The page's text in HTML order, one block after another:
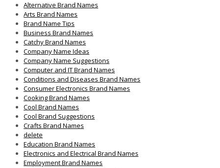
Alternative Brand Names
Arts Brand Names
Brand Name Tips
Business Brand Names
Catchy Brand Names
Company Name Ideas
Company Name Suggestions
Computer and IT Brand Names
Conditions and Diseases Brand Names
Consumer Electronics Brand Names
Cooking Brand Names
Cool Brand Names
Cool Brand Suggestions
Crafts Brand Names
delete
Education Brand Names
Electronics and Electrical Brand Names
Employment Brand Names